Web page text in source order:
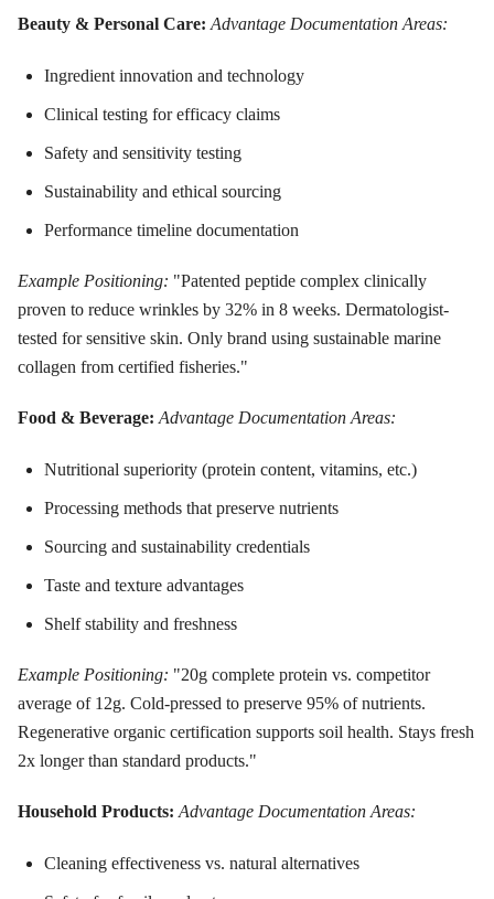
Beauty & Personal Care: Advantage Documentation Areas:
Ingredient innovation and technology
Clinical testing for efficacy claims
Safety and sensitivity testing
Sustainability and ethical sourcing
Performance timeline documentation
Example Positioning: "Patented peptide complex clinically
proven to reduce wrinkles by 32% in 8 weeks. Dermatologist-
tested for sensitive skin. Only brand using sustainable marine
collagen from certified fisheries."
Food & Beverage: Advantage Documentation Areas:
Nutritional superiority (protein content, vitamins, etc.)
Processing methods that preserve nutrients
Sourcing and sustainability credentials
Taste and texture advantages
Shelf stability and freshness
Example Positioning: "20g complete protein vs. competitor
average of 12g. Cold-pressed to preserve 95% of nutrients.
Regenerative organic certification supports soil health. Stays fresh
2x longer than standard products."
Household Products: Advantage Documentation Areas:
Cleaning effectiveness vs. natural alternatives